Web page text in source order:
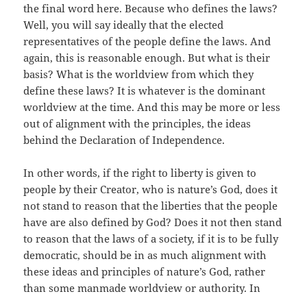
the final word here. Because who defines the laws?
Well, you will say ideally that the elected
representatives of the people define the laws. And
again, this is reasonable enough. But what is their
basis? What is the worldview from which they
define these laws? It is whatever is the dominant
worldview at the time. And this may be more or less
out of alignment with the principles, the ideas
behind the Declaration of Independence.
In other words, if the right to liberty is given to
people by their Creator, who is nature’s God, does it
not stand to reason that the liberties that the people
have are also defined by God? Does it not then stand
to reason that the laws of a society, if it is to be fully
democratic, should be in as much alignment with
these ideas and principles of nature’s God, rather
than some manmade worldview or authority. In